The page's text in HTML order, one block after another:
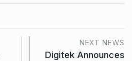
NEXT NEWS
Digitek Announces